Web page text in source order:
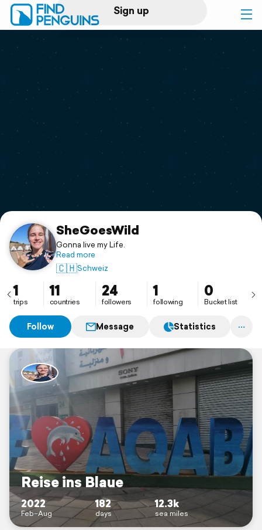
Sign up
Log in
Print a book
Flyover video
Support
SheGoesWild
Gonna live my Life.
Read more
🇨🇭Schweiz
1
trips
11
countries
24
followers
1
following
0
Bucket list
Follow Message Statistics
Reise ins Blaue
2022
Feb–Aug
182
days
12.3k
sea miles